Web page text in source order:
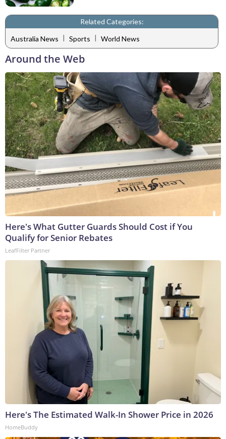
Related Categories:
Australia News | Sports | World News
Around the Web
Here's What Gutter Guards Should Cost if You
Qualify for Senior Rebates
LeafFilter Partner
Here's The Estimated Walk-In Shower Price in 2026
HomeBuddy